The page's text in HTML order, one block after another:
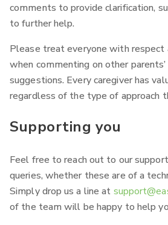
comments to provide clarification,
to further help.‍
Please treat everyone with respect
when commenting on other parents’
suggestions. Every caregiver has
regardless of the type of approach
Supporting you
Feel free to reach out to our
queries, whether these are of a
Simply drop us a line at
of the team will be happy to help